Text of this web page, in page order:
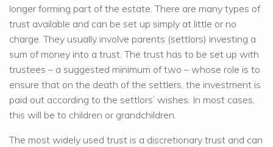
longer forming part of the estate. There are many types of
trust available and can be set up simply at little or no
charge. They usually involve parents (settlors) investing a
sum of money into a trust. The trust has to be set up with
trustees – a suggested minimum of two – whose role is to
ensure that on the death of the settlers, the investment is
paid out according to the settlors’ wishes. In most cases,
this will be to children or grandchildren.
The most widely used trust is a discretionary trust and can